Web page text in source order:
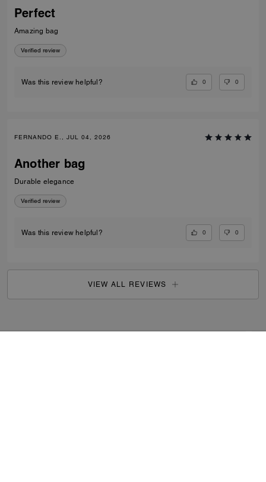
Perfect
Amazing bag
Verified review
Was this review helpful? 0 0
FERNANDO E., JUL 04, 2026
Another bag
Durable elegance
Verified review
Was this review helpful? 0 0
VIEW ALL REVIEWS